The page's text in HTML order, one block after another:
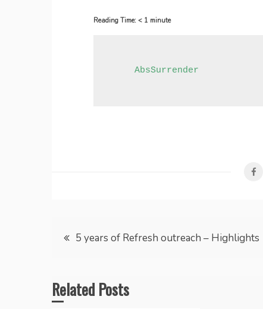
Reading Time: < 1 minute
     AbsSurrender
Post5 years of Refresh outreach – Highlights
Related Posts